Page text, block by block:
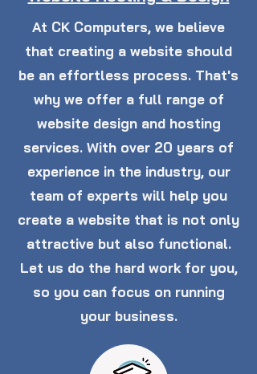
At CK Computers, we believe
that creating a website should
be an effortless process. That's
why we offer a full range of
website design and hosting
services. With over 20 years of
experience in the industry, our
team of experts will help you
create a website that is not only
attractive but also functional.
Let us do the hard work for you,
so you can focus on running
your business.